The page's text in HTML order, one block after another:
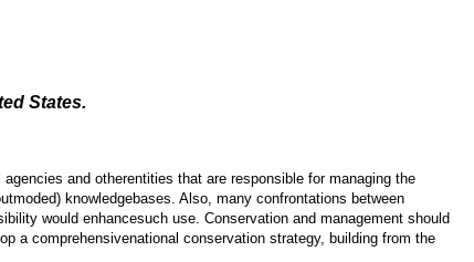
States.
and otherentities that are responsible for managing the
knowledgebases. Also, many confrontations between
would enhancesuch use. Conservation and management should
a comprehensivenational conservation strategy, building from the